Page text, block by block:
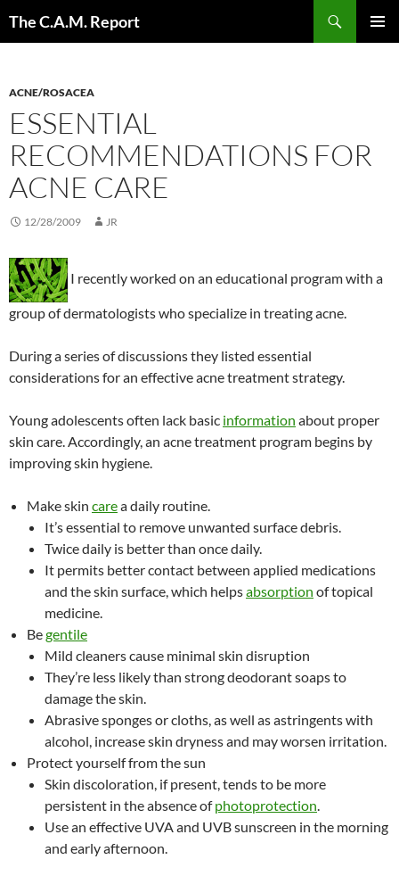
The C.A.M. Report
ACNE/ROSACEA
ESSENTIAL
RECOMMENDATIONS FOR
ACNE CARE
12/28/2009 JR
I recently worked on an educational program with a
group of dermatologists who specialize in treating acne.
During a series of discussions they listed essential
considerations for an effective acne treatment strategy.
Young adolescents often lack basic information about proper
skin care. Accordingly, an acne treatment program begins by
improving skin hygiene.
Make skin carea daily routine.
It’s essential to remove unwanted surface debris.
Twice daily is better than once daily.
It permits better contact between applied medications
and the skin surface, which helpsabsorption of topical
medicine.
Begentile
Mild cleaners cause minimal skin disruption
They’re less likely than strong deodorant soaps to
damage the skin.
Abrasive sponges or cloths, as well as astringents with
alcohol, increase skin dryness and may worsen irritation.
Protect yourself from the sun
Skin discoloration, if present, tends to be more
persistent in the absence ofphotoprotection
Use an effective UVA and UVB sunscreen in the morning
and early afternoon.